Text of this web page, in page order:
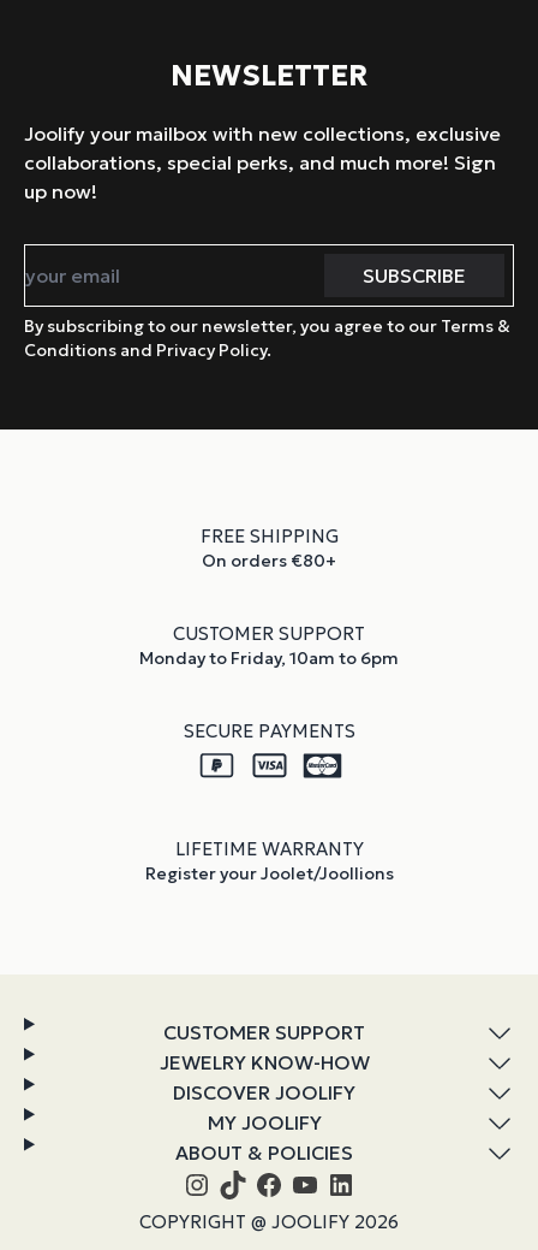
NEWSLETTER
Joolify your mailbox with new collections, exclusive
collaborations, special perks, and much more! Sign
up now!
By subscribing to our newsletter, you agree to our Terms &
Conditions and Privacy Policy.
FREE SHIPPING
On orders €80+
CUSTOMER SUPPORT
Monday to Friday, 10am to 6pm
SECURE PAYMENTS
LIFETIME WARRANTY
Register your Joolet/Joollions
CUSTOMER SUPPORT
JEWELRY KNOW-HOW
DISCOVER JOOLIFY
MY JOOLIFY
ABOUT & POLICIES
COPYRIGHT @ JOOLIFY 2026